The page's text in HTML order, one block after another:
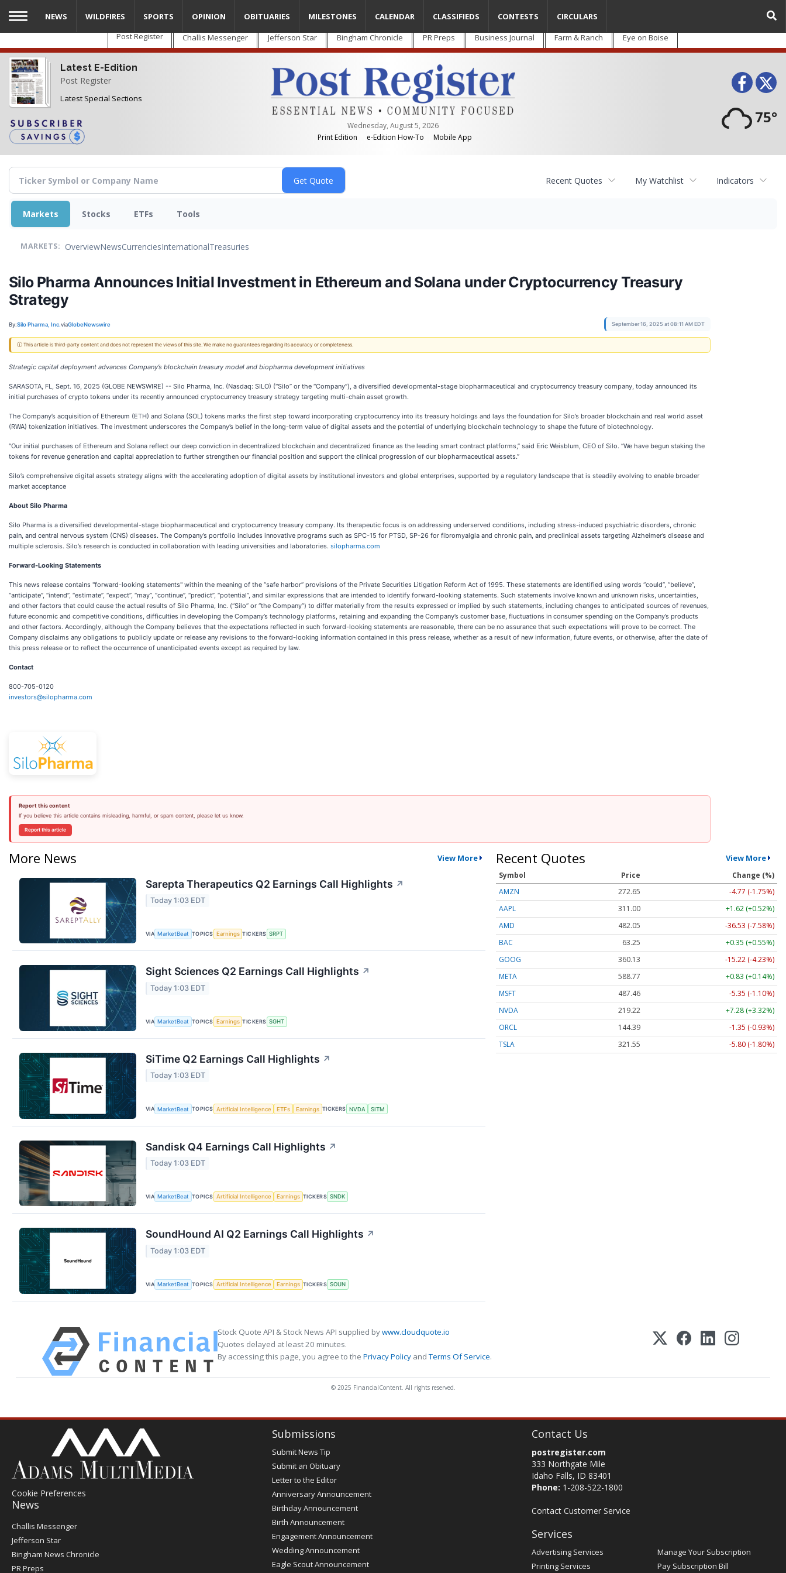
Skip
main
content
Post Register Challis Messenger Jefferson Star Bingham Chronicle PR Preps Business Journal Farm & Ranch Eye on Boise
Latest E-Edition
Post Register
Latest Special Sections
Wednesday, August 5, 2026
Print Edition
e-Edition How-To Mobile App
75°
NEWS WILDFIRES SPORTS OPINION OBITUARIES MILESTONES CALENDAR CLASSIFIEDS CONTESTS CIRCULARS
Recent Quotes My Watchlist Indicators
Markets Stocks ETFs Tools
MARKETS: OverviewNewsCurrenciesInternationalTreasuries
Silo Pharma Announces Initial Investment in Ethereum and Solana under Cryptocurrency Treasury
Strategy
By:Silo Pharma, Inc.viaGlobeNewswire September 16, 2025 at 08:11 AM EDT
ⓘ This article is third-party content and does not represent the views of this site. We make no guarantees regarding its accuracy or completeness.
Strategic capital deployment advances Company’s blockchain treasury model and biopharma development initiatives
SARASOTA, FL, Sept. 16, 2025 (GLOBE NEWSWIRE) -- Silo Pharma, Inc. (Nasdaq: SILO) (“Silo” or the “Company”), a diversified developmental-stage biopharmaceutical and cryptocurrency treasury company, today announced its
initial purchases of crypto tokens under its recently announced cryptocurrency treasury strategy targeting multi-chain asset growth.
The Company’s acquisition of Ethereum (ETH) and Solana (SOL) tokens marks the first step toward incorporating cryptocurrency into its treasury holdings and lays the foundation for Silo’s broader blockchain and real world asset
(RWA) tokenization initiatives. The investment underscores the Company’s belief in the long-term value of digital assets and the potential of underlying blockchain technology to shape the future of biotechnology.
“Our initial purchases of Ethereum and Solana reflect our deep conviction in decentralized blockchain and decentralized finance as the leading smart contract platforms,” said Eric Weisblum, CEO of Silo. “We have begun staking the
tokens for revenue generation and capital appreciation to further strengthen our financial position and support the clinical progression of our biopharmaceutical assets.”
Silo’s comprehensive digital assets strategy aligns with the accelerating adoption of digital assets by institutional investors and global enterprises, supported by a regulatory landscape that is steadily evolving to enable broader
market acceptance
About Silo Pharma
Silo Pharma is a diversified developmental-stage biopharmaceutical and cryptocurrency treasury company. Its therapeutic focus is on addressing underserved conditions, including stress-induced psychiatric disorders, chronic
pain, and central nervous system (CNS) diseases. The Company’s portfolio includes innovative programs such as SPC-15 for PTSD, SP-26 for fibromyalgia and chronic pain, and preclinical assets targeting Alzheimer’s disease and
multiple sclerosis. Silo’s research is conducted in collaboration with leading universities and laboratories. silopharma.com
Forward-Looking Statements
This news release contains "forward-looking statements" within the meaning of the “safe harbor” provisions of the Private Securities Litigation Reform Act of 1995. These statements are identified using words “could”, “believe”,
“anticipate”, “intend”, “estimate”, “expect”, “may”, “continue”, “predict”, “potential”, and similar expressions that are intended to identify forward-looking statements. Such statements involve known and unknown risks, uncertainties,
and other factors that could cause the actual results of Silo Pharma, Inc. (“Silo” or “the Company”) to differ materially from the results expressed or implied by such statements, including changes to anticipated sources of revenues,
future economic and competitive conditions, difficulties in developing the Company’s technology platforms, retaining and expanding the Company’s customer base, fluctuations in consumer spending on the Company’s products
and other factors. Accordingly, although the Company believes that the expectations reflected in such forward-looking statements are reasonable, there can be no assurance that such expectations will prove to be correct. The
Company disclaims any obligations to publicly update or release any revisions to the forward-looking information contained in this press release, whether as a result of new information, future events, or otherwise, after the date of
this press release or to reflect the occurrence of unanticipated events except as required by law.
Contact
800-705-0120
investors@silopharma.com
Report this content
If you believe this article contains misleading, harmful, or spam content, please let us know.
Report this article
More News View More
Sarepta Therapeutics Q2 Earnings Call Highlights ↗
Today 1:03 EDT
VIA MarketBeat TOPICS Earnings TICKERS SRPT
Sight Sciences Q2 Earnings Call Highlights ↗
Today 1:03 EDT
VIA MarketBeat TOPICS Earnings TICKERS SGHT
SiTime Q2 Earnings Call Highlights ↗
Today 1:03 EDT
VIA MarketBeat TOPICS Artificial Intelligence ETFs Earnings TICKERS NVDA SITM
Sandisk Q4 Earnings Call Highlights ↗
Today 1:03 EDT
VIA MarketBeat TOPICS Artificial Intelligence Earnings TICKERS SNDK
SoundHound AI Q2 Earnings Call Highlights ↗
Today 1:03 EDT
VIA MarketBeat TOPICS Artificial Intelligence Earnings TICKERS SOUN
Recent Quotes View More
Symbol Price
Change (%)
AMZN
272.65
-4.77 (-1.75%)
AAPL
311.00
+1.62 (+0.52%)
AMD
482.05
-36.53 (-7.58%)
BAC
63.25
+0.35 (+0.55%)
GOOG
360.13
-15.22 (-4.23%)
META
588.77
+0.83 (+0.14%)
MSFT
487.46
-5.35 (-1.10%)
NVDA
219.22
+7.28 (+3.32%)
ORCL
144.39
-1.35 (-0.93%)
TSLA
321.55 -5.80 (-1.80%)
Stock Quote API & Stock News API supplied bywww.cloudquote.io
Quotes delayed at least 20 minutes.
By accessing this page, you agree to the Privacy Policy andTerms Of Service.
© 2025 FinancialContent. All rights reserved.
Cookie Preferences
News
Post
Register
Challis Messenger
Jefferson Star
Bingham News Chronicle
PR Preps
Submissions
Submit News Tip
Submit an Obituary
Letter to the Editor
Anniversary Announcement
Birthday Announcement
Birth Announcement
Engagement Announcement
Wedding Announcement
Eagle Scout Announcement
Contact Us
postregister.com
333 Northgate Mile
Idaho Falls, ID 83401
Phone: 1-208-522-1800
Contact Customer Service
Services
Advertising Services
Printing Services
Manage Your Subscription
Pay Subscription Bill